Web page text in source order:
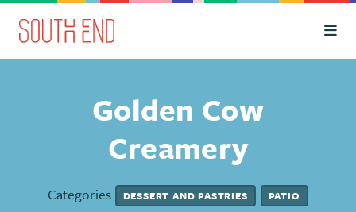
Skip to Main Content
Golden Cow
Creamery
Categories DESSERT AND PASTRIES PATIO